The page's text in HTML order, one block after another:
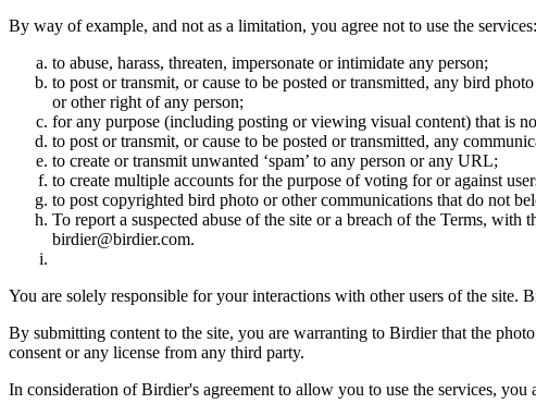
By way of example, and not as a limitation, you agree not to use the services:
to abuse, harass, threaten, impersonate or intimidate any person;
to post or transmit, or cause to be posted or transmitted, any bird
or other right of any person;
for any purpose (including posting or viewing visual content) that is
to post or transmit, or cause to be posted or transmitted, any
to create or transmit unwanted ‘spam’ to any person or any URL;
to create multiple accounts for the purpose of voting for or against
to post copyrighted bird photo or other communications that do not
To report a suspected abuse of the site or a breach of the Terms,
birdier@birdier.com.
You are solely responsible for your interactions with other users of the site.
By submitting content to the site, you are warranting to Birdier that the
consent or any license from any third party.
In consideration of Birdier's agreement to allow you to use the services, you